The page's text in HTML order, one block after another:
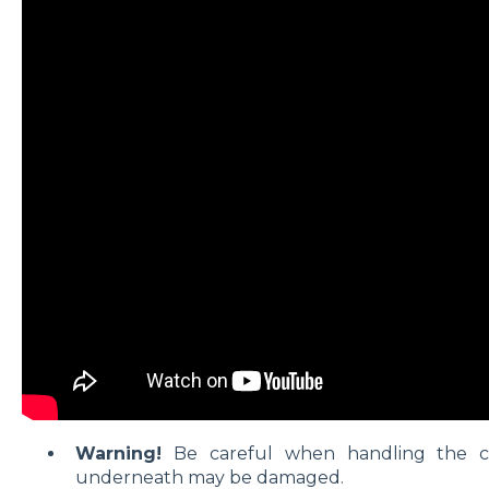
Warning! Be careful when handling the
underneath may be damaged.